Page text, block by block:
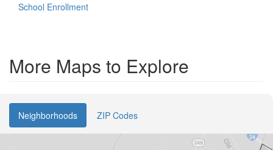
School Enrollment
More Maps to Explore
Neighborhoods ZIP Codes